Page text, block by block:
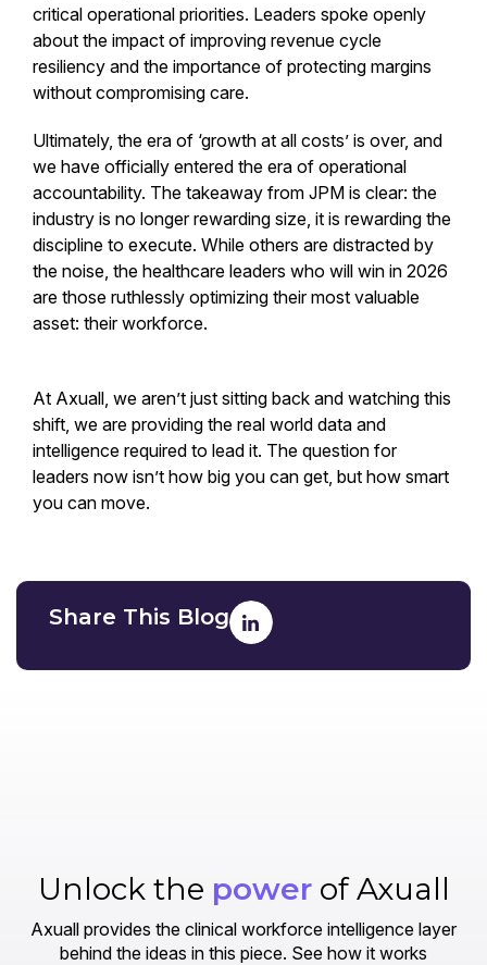
critical operational priorities. Leaders spoke openly
about the impact of improving revenue cycle
resiliency and the importance of protecting margins
without compromising care.
Ultimately, the era of ‘growth at all costs’ is over, and
we have officially entered the era of operational
accountability. The takeaway from JPM is clear: the
industry is no longer rewarding size, it is rewarding the
discipline to execute. While others are distracted by
the noise, the healthcare leaders who will win in 2026
are those ruthlessly optimizing their most valuable
asset: their workforce.
At Axuall, we aren’t just sitting back and watching this
shift, we are providing the real world data and
intelligence required to lead it. The question for
leaders now isn’t how big you can get, but how smart
you can move.
Share This Blog
Unlock the powerof Axuall
Axuall provides the clinical workforce intelligence layer
behind the ideas in this piece. See how it works